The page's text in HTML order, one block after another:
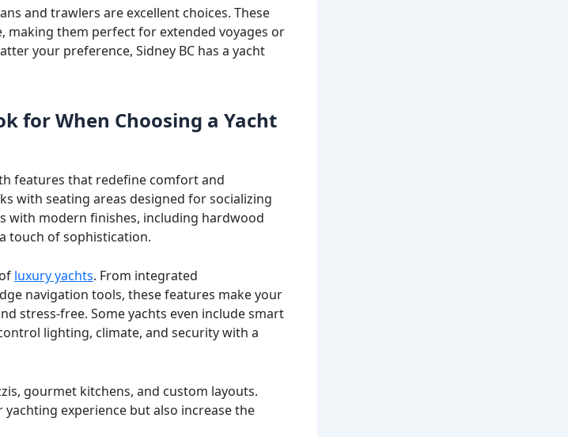
and trawlers are excellent choices. These
making them perfect for extended voyages or
your preference, Sidney BC has a yacht
for When Choosing a Yacht
features that redefine comfort and
with seating areas designed for socializing
with modern finishes, including hardwood
touch of sophistication.
luxury yachts. From integrated
navigation tools, these features make your
stress-free. Some yachts even include smart
lighting, climate, and security with a
gourmet kitchens, and custom layouts.
experience but also increase the